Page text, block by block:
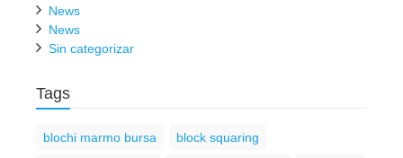
News
News
Sin categorizar
Tags
blochi marmo bursa
block squaring